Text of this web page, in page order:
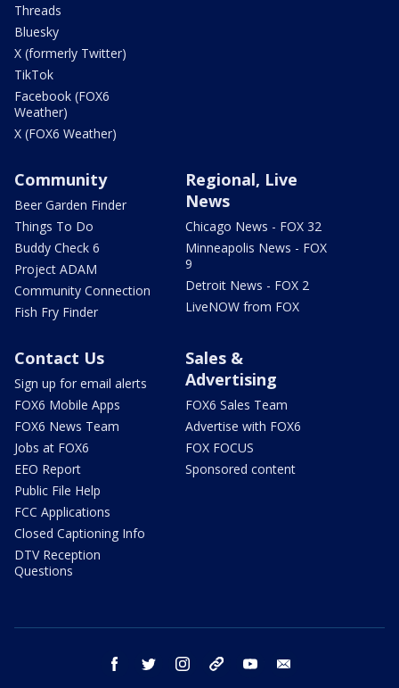
Threads
Bluesky
X (formerly Twitter)
TikTok
Facebook (FOX6
Weather)
X (FOX6 Weather)
Community
Beer Garden Finder
Things To Do
Buddy Check 6
Project ADAM
Community Connection
Fish Fry Finder
Regional, Live
News
Chicago News - FOX 32
Minneapolis News - FOX
9
Detroit News - FOX 2
LiveNOW from FOX
Contact Us
Sign up for email alerts
FOX6 Mobile Apps
FOX6 News Team
Jobs at FOX6
EEO Report
Public File Help
FCC Applications
Closed Captioning Info
DTV Reception
Questions
Sales &
Advertising
FOX6 Sales Team
Advertise with FOX6
FOX FOCUS
Sponsored content
facebook twitter instagram threads youtube